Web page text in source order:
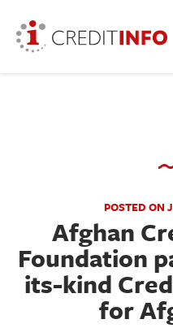
POSTED ON
Afghan
Foundation
its-kind
for